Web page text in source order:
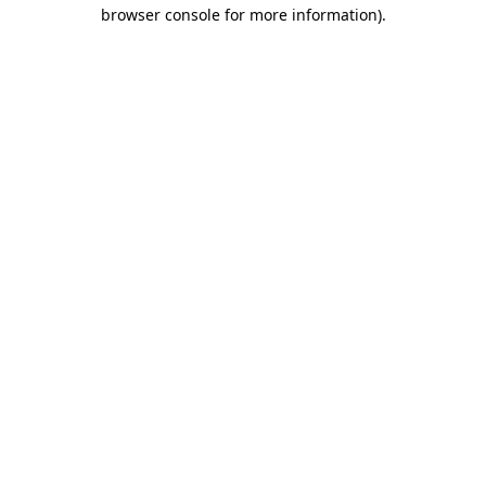
browser console for more information).